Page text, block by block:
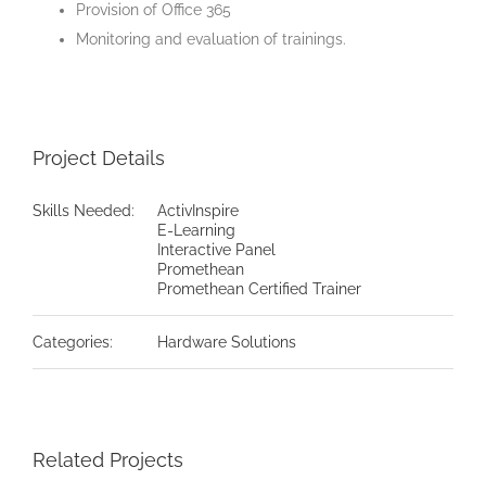
Provision of Office 365
Monitoring and evaluation of trainings.
Project Details
Skills Needed:
ActivInspire
E-Learning
Interactive Panel
Promethean
Promethean Certified Trainer
Categories: Hardware Solutions
Related Projects